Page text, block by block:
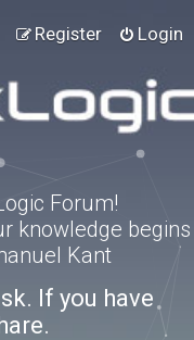
Login
Register
Forum!
knowledge begins
Kant
If you have